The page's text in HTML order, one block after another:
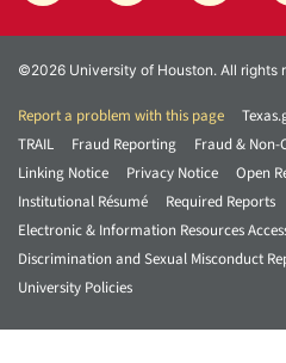
©2026 University of Houston. All rights
Report a problem with this page
TRAIL
Fraud Reporting
Fraud &
Linking Notice
Privacy Notice
Open
Institutional Résumé
Required Reports
Electronic & Information Resources
Discrimination and Sexual Misconduct
University Policies